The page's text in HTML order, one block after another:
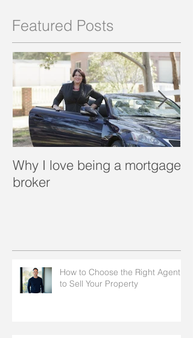
Featured Posts
Why I love being a mortgage
broker
How to Choose the Right Agent
to Sell Your Property